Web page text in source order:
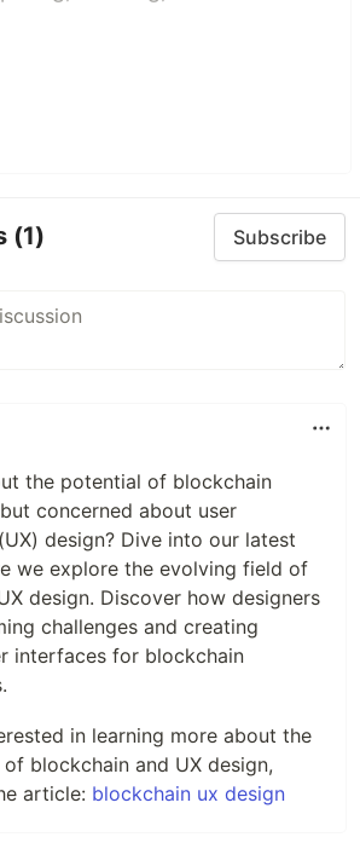
(1) Subscribe
the potential of blockchain
concerned about user
design? Dive into our latest
we explore the evolving field of
design. Discover how designers
challenges and creating
interfaces for blockchain
in learning more about the
blockchain and UX design,
article: blockchain ux design